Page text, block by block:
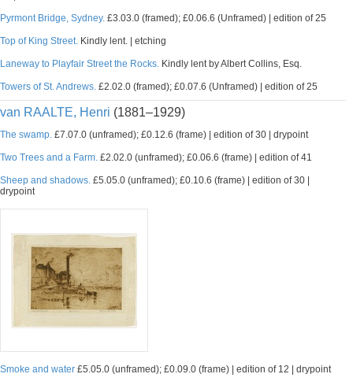
Pyrmont Bridge, Sydney. £3.03.0 (framed); £0.06.6 (Unframed) | edition of 25
Top of King Street. Kindly lent. | etching
Laneway to Playfair Street the Rocks. Kindly lent by Albert Collins, Esq.
Towers of St. Andrews. £2.02.0 (framed); £0.07.6 (Unframed) | edition of 25
van RAALTE, Henri (1881–1929)
The swamp. £7.07.0 (unframed); £0.12.6 (frame) | edition of 30 | drypoint
Two Trees and a Farm. £2.02.0 (unframed); £0.06.6 (frame) | edition of 41
Sheep and shadows. £5.05.0 (unframed); £0.10.6 (frame) | edition of 30 |
drypoint
Smoke and water £5.05.0 (unframed); £0.09.0 (frame) | edition of 12 | drypoint